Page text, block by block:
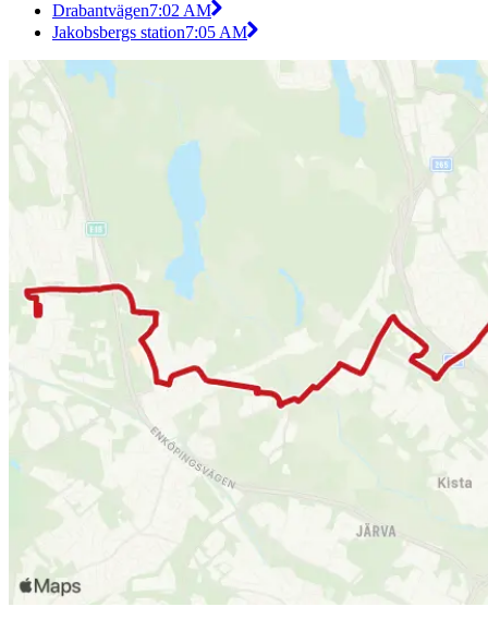
Drabantvägen7:02 AM
Jakobsbergs station7:05 AM